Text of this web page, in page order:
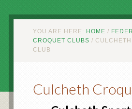
YOU ARE HERE: HOME /
CROQUET CLUBS /
CLUB
Culcheth